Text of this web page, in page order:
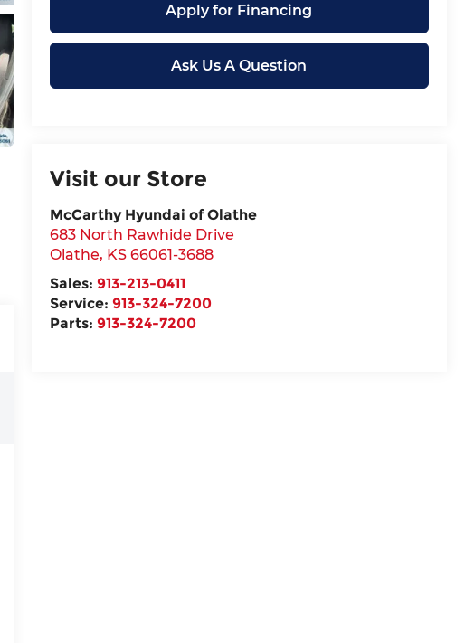
Apply for Financing
Ask Us A Question
Visit our Store
McCarthy Hyundai of Olathe
683 North Rawhide Drive
Olathe, KS 66061-3688
Sales: 913-213-0411
Service: 913-324-7200
Parts: 913-324-7200